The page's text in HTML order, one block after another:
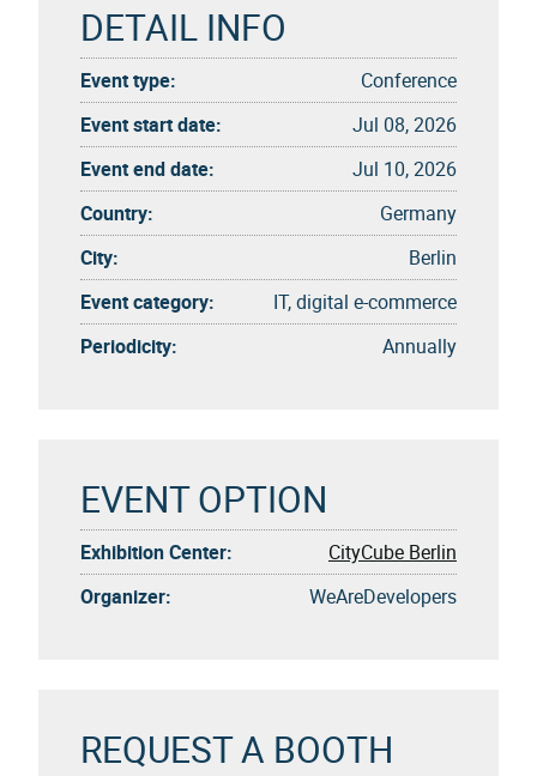
DETAIL INFO
Event type:
Conference
Event start date:
Jul 08, 2026
Event end date:
Jul 10, 2026
Country:
Germany
City:
Berlin
Event category:
IT, digital e-commerce
Periodicity:
Annually
EVENT OPTION
Exhibition Center:
CityCube Berlin
Organizer:
WeAreDevelopers
REQUEST A BOOTH